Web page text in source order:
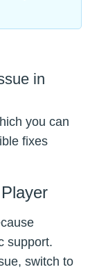
in
you can
fixes
support.
switch to